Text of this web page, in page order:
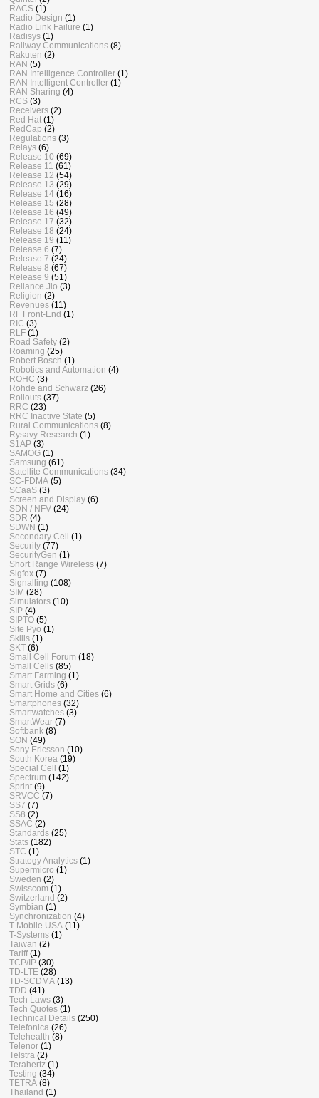
RACS (1)
Radio Design (1)
Radio Link Failure (1)
Radisys (1)
Railway Communications (8)
Rakuten (2)
RAN (5)
RAN Intelligence Controller (1)
RAN Intelligent Controller (1)
RAN Sharing (4)
RCS (3)
Receivers (2)
Red Hat (1)
RedCap (2)
Regulations (3)
Relays (6)
Release 10 (69)
Release 11 (61)
Release 12 (54)
Release 13 (29)
Release 14 (16)
Release 15 (28)
Release 16 (49)
Release 17 (32)
Release 18 (24)
Release 19 (11)
Release 6 (7)
Release 7 (24)
Release 8 (67)
Release 9 (51)
Reliance Jio (3)
Religion (2)
Revenues (11)
RF Front-End (1)
RIC (3)
RLF (1)
Road Safety (2)
Roaming (25)
Robert Bosch (1)
Robotics and Automation (4)
ROHC (3)
Rohde and Schwarz (26)
Rollouts (37)
RRC (23)
RRC Inactive State (5)
Rural Communications (8)
Rysavy Research (1)
S1AP (3)
SAMOG (1)
Samsung (61)
Satellite Communications (34)
SC-FDMA (5)
SCaaS (3)
Screen and Display (6)
SDN / NFV (24)
SDR (4)
SDWN (1)
Secondary Cell (1)
Security (77)
SecurityGen (1)
Short Range Wireless (7)
Sigfox (7)
Signalling (108)
SIM (28)
Simulators (10)
SIP (4)
SIPTO (5)
Site Pyo (1)
Skills (1)
SKT (6)
Small Cell Forum (18)
Small Cells (85)
Smart Farming (1)
Smart Grids (6)
Smart Home and Cities (6)
Smartphones (32)
Smartwatches (3)
SmartWear (7)
Softbank (8)
SON (49)
Sony Ericsson (10)
South Korea (19)
Special Cell (1)
Spectrum (142)
Sprint (9)
SRVCC (7)
SS7 (7)
SS8 (2)
SSAC (2)
Standards (25)
Stats (182)
STC (1)
Strategy Analytics (1)
Supermicro (1)
Sweden (2)
Swisscom (1)
Switzerland (2)
Symbian (1)
Synchronization (4)
T-Mobile USA (11)
T-Systems (1)
Taiwan (2)
Tariff (1)
TCP/IP (30)
TD-LTE (28)
TD-SCDMA (13)
TDD (41)
Tech Laws (3)
Tech Quotes (1)
Technical Details (250)
Telefonica (26)
Telehealth (8)
Telenor (1)
Telstra (2)
Terahertz (1)
Testing (34)
TETRA (8)
Thailand (1)